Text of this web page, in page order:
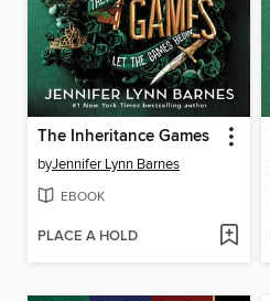
The Inheritance Games
byJennifer Lynn Barnes
EBOOK
PLACE A HOLD